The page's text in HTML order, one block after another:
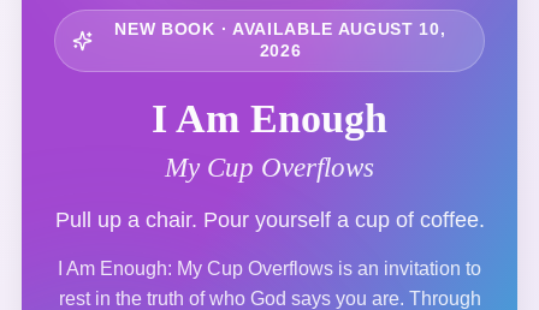
NEW BOOK · AVAILABLE AUGUST 10,
2026
I Am Enough
My Cup Overflows
Pull up a chair. Pour yourself a cup of coffee.
I Am Enough: My Cup Overflows is an invitation to
rest in the truth of who God says you are. Through